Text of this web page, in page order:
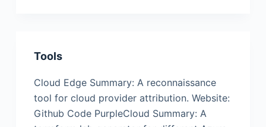
Tools
Cloud Edge Summary: A reconnaissance
tool for cloud provider attribution. Website:
Github Code PurpleCloud Summary: A